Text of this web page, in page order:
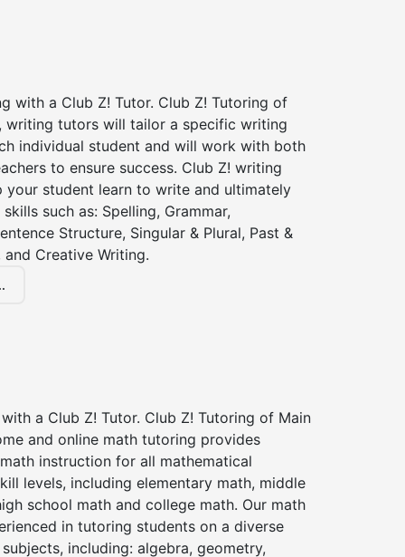
with a Club Z! Tutor. Club Z! Tutoring of
writing tutors will tailor a specific writing
individual student and will work with both
to ensure success. Club Z! writing
your student learn to write and ultimately
such as: Spelling, Grammar,
Structure, Singular & Plural, Past &
and Creative Writing.
a Club Z! Tutor. Club Z! Tutoring of Main
and online math tutoring provides
instruction for all mathematical
levels, including elementary math, middle
school math and college math. Our math
in tutoring students on a diverse
including: algebra, geometry,